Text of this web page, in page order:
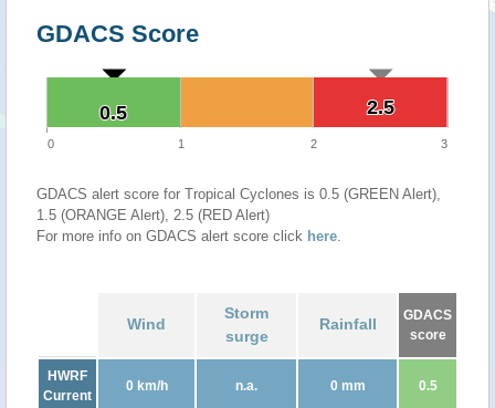
GDACS Score
2.5
2.5
0.5
0.5
0 1 2 3
GDACS alert score for Tropical Cyclones is 0.5 (GREEN Alert),
1.5 (ORANGE Alert), 2.5 (RED Alert)
For more info on GDACS alert score click here.
Wind
Storm
surge
Rainfall
GDACS
score
HWRF
Current
0 km/h n.a. 0 mm 0.5